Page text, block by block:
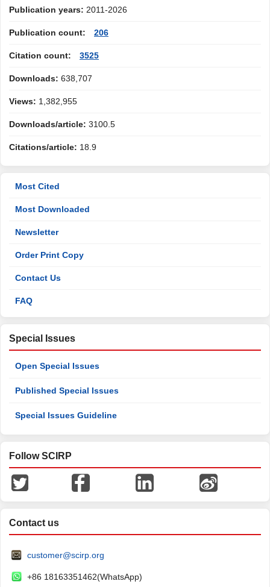
Publication years: 2011-2026
Publication count: 206
Citation count: 3525
Downloads: 638,707
Views: 1,382,955
Downloads/article: 3100.5
Citations/article: 18.9
Most Cited
Most Downloaded
Newsletter
Order Print Copy
Contact Us
FAQ
Special Issues
Open Special Issues
Published Special Issues
Special Issues Guideline
Follow SCIRP
Contact us
customer@scirp.org
+86 18163351462(WhatsApp)